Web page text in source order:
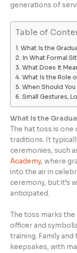
generations of
Table of
What Is the
In What Formal
What Does It
What Is the Role
When Should
Small Gestures,
What Is the
The hat toss is
traditions. It
ceremonies, such
Academy, where
into the air in
ceremony, but it’s
anticipated.
The toss marks
officer and
training. Family
keepsakes, with